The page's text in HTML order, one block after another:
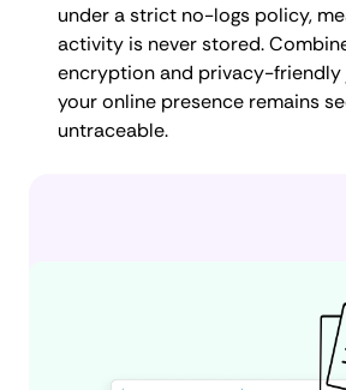
under a strict no-logs policy,
activity is never stored.
encryption and privacy-
your online presence remains
untraceable.